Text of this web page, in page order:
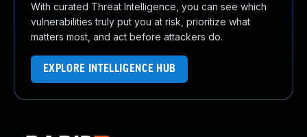
With curated Threat Intelligence, you can see which
vulnerabilities truly put you at risk, prioritize what
matters most, and act before attackers do.
EXPLORE INTELLIGENCE HUB